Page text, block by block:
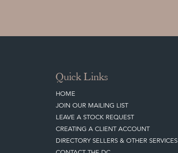
Quick Links
HOME
JOIN OUR MAILING LIST
LEAVE A STOCK REQUEST
CREATING A CLIENT ACCOUNT
DIRECTORY SELLERS & OTHER SERVICES